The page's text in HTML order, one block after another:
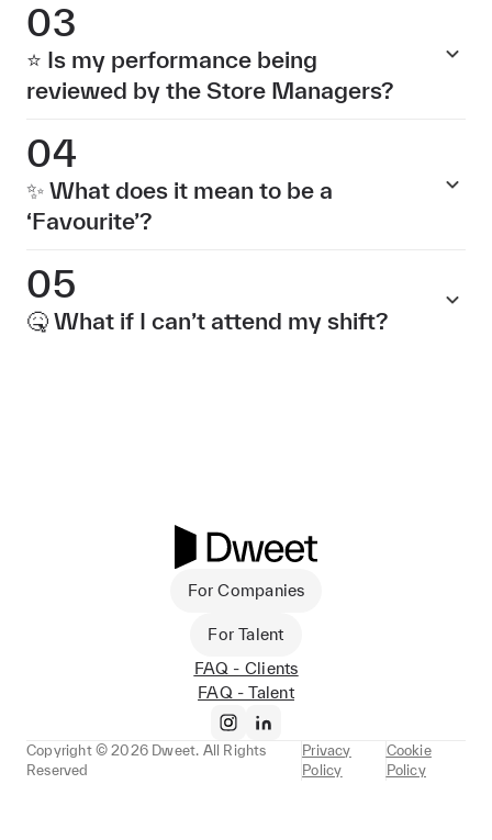
03
⭐ Is my performance being
reviewed by the Store Managers?
04
✨ What does it mean to be a
‘Favourite’?
05
🤒 What if I can’t attend my shift?
For Companies
For Talent
FAQ - Clients
FAQ - Talent
Copyright ©2026 Dweet. All Rights
Reserved
Privacy
Policy
Cookie
Policy